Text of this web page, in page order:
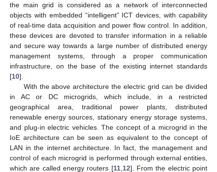
the main grid is considered as a network of interconnected
objects with embedded “intelligent” ICT devices, with capability
of real-time data acquisition and power flow control. In addition,
these devices are devoted to transfer information in a reliable
and secure way towards a large number of distributed energy
management systems, through a proper communication
infrastructure, on the base of the existing internet standards
[10].
With the above architecture the electric grid can be divided
in AC or DC microgrids, which include, in a restricted
geographical area, traditional power plants, distributed
renewable energy sources, stationary energy storage systems,
and plug-in electric vehicles. The concept of a microgrid in the
IoE architecture can be seen as equivalent to the concept of
LAN in the internet architecture. In fact, the management and
control of each microgrid is performed through external entities,
which are called energy routers [11, 12]. From the electric point